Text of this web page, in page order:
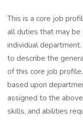
This is a core job
all duties that may be
individual
to describe the
of this core job
based upon
assigned to the
skills, and abilities